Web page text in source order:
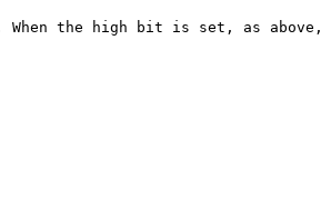
the high bit is set, as above,